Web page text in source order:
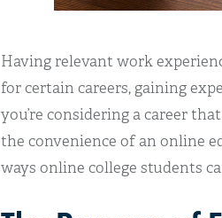
Having relevant work
for certain careers, gaining
you’re considering a career
the convenience of an online
ways online college students